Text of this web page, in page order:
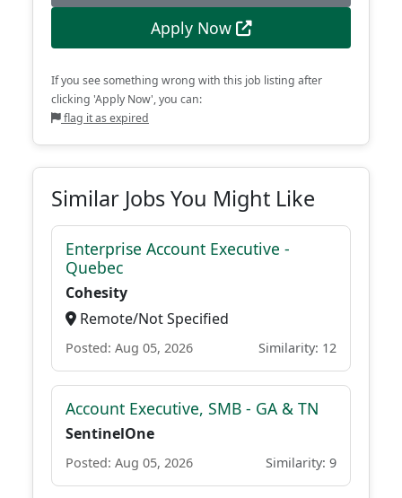
Apply Now
If you see something wrong with this job listing after
clicking 'Apply Now', you can:
flag it as expired
Similar Jobs You Might Like
Enterprise Account Executive -
Quebec
Cohesity
Remote/Not Specified
Posted: Aug 05, 2026 Similarity: 12
Account Executive, SMB - GA & TN
SentinelOne
Posted: Aug 05, 2026 Similarity: 9